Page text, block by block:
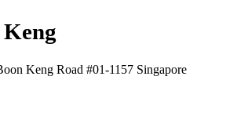
Keng Road #01-1157 Singapore